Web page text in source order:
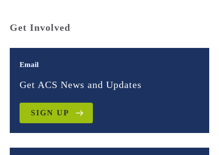
Get Involved
Email
Get ACS News and Updates
SIGN UP